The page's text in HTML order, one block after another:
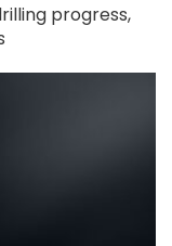
progress,